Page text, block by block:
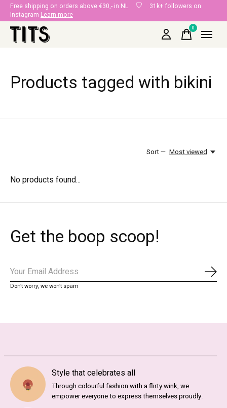
Free shipping on orders above €30,- in NL
31k+ followers on
Instagram Learn more
0items
Products tagged with bikini
Sort — Most viewed
No products found...
Get the boop scoop!
Don’t worry, we won’t spam
Style that celebrates all
Through colourful fashion with a flirty wink, we
empower everyone to express themselves proudly.